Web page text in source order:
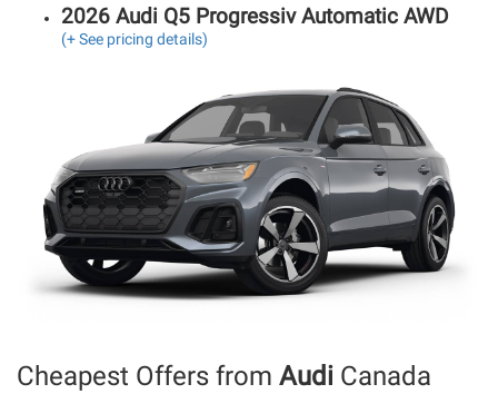
2026 Audi Q5 Progressiv Automatic AWD
(+ See pricing details)
Cheapest Offers from Audi Canada